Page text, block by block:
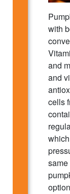
with
and
and
cells